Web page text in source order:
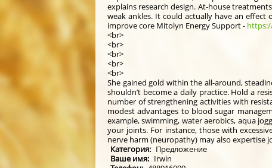
explains research design. At-house
weak ankles. It could actually have an
improve core Mitolyn Energy Support -
<br>
<br>
<br>
<br>
<br>
She gained gold within the all-around,
shouldn’t become a daily practice. Hold a
number of strengthening activities with
modest advantages to blood sugar
example, swimming, water aerobics, aqua
your joints. For instance, those with
nerve harm (neuropathy) may also expertise
Категория: Предложение
Ваше имя: Irwin